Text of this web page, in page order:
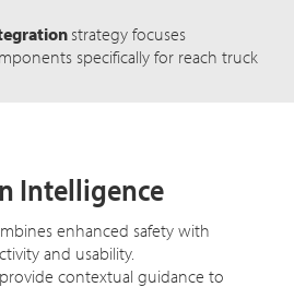
strategy focuses
specifically for reach truck
Intelligence
enhanced safety with
and usability.
contextual guidance to